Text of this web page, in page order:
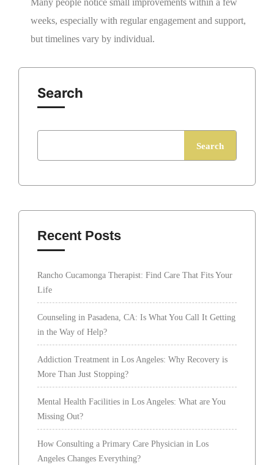
Many people notice small improvements within a few
weeks, especially with regular engagement and support,
but timelines vary by individual.
Search
Search
Recent Posts
Rancho Cucamonga Therapist: Find Care That Fits Your
Life
Counseling in Pasadena, CA: Is What You Call It Getting
in the Way of Help?
Addiction Treatment in Los Angeles: Why Recovery is
More Than Just Stopping?
Mental Health Facilities in Los Angeles: What are You
Missing Out?
How Consulting a Primary Care Physician in Los
Angeles Changes Everything?